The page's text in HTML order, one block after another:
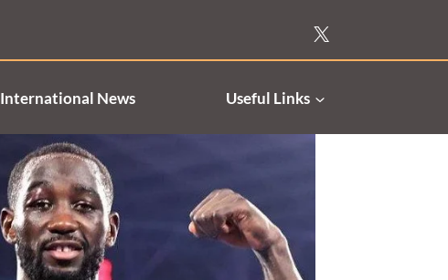
International News Useful Links